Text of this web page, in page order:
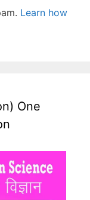
Learn how
One